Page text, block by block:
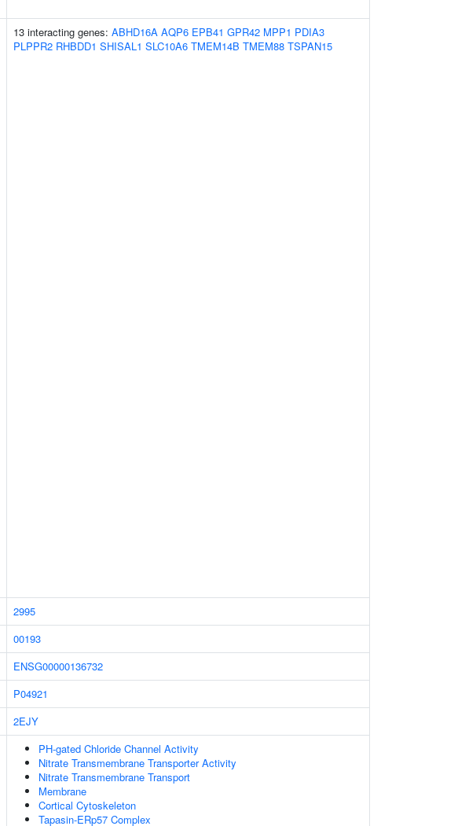
13 interacting genes: ABHD16A AQP6 EPB41 GPR42 MPP1 PDIA3
PLPPR2 RHBDD1 SHISAL1 SLC10A6 TMEM14B TMEM88 TSPAN15
2995
00193
ENSG00000136732
P04921
2EJY
PH-gated Chloride Channel Activity
Nitrate Transmembrane Transporter Activity
Nitrate Transmembrane Transport
Membrane
Cortical Cytoskeleton
Tapasin-ERp57 Complex